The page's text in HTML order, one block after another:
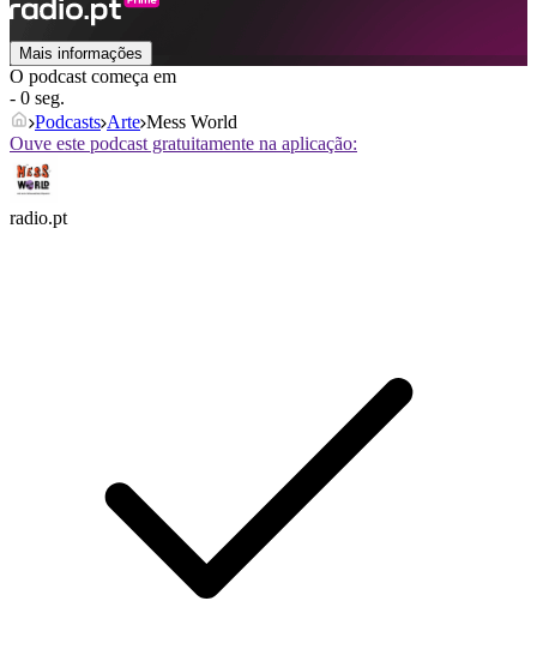
Mais informações
O podcast começa em
- 0 seg.
Podcasts Arte Mess World
Ouve este podcast gratuitamente na aplicação:
radio.pt